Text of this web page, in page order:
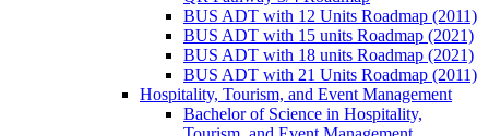
BUS ADT with 12 Units Roadmap (2011)
BUS ADT with 15 units Roadmap (2021)
BUS ADT with 18 units Roadmap (2021)
BUS ADT with 21 Units Roadmap (2011)
Hospitality, Tourism, and Event Management
Bachelor of Science in Hospitality,